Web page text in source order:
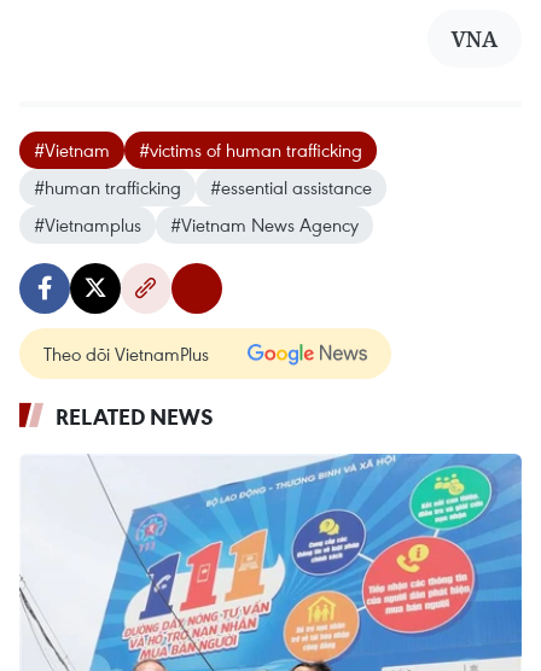
VNA
#Vietnam
#victims of human trafficking
#human trafficking
#essential assistance
#Vietnamplus
#Vietnam News Agency
Theo dõi VietnamPlus
RELATED NEWS